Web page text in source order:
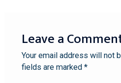
Leave a
Your email address will not
fields are marked *